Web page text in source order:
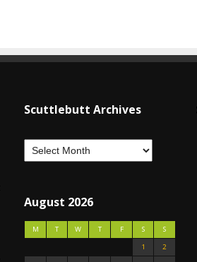
Scuttlebutt Archives
August 2026
M T W T F S
S
1
2